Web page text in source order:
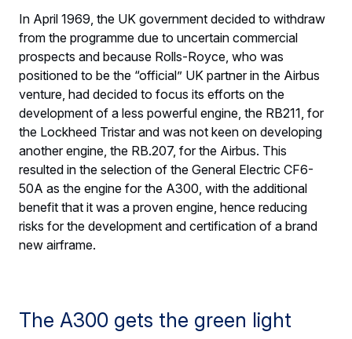
In April 1969, the UK government decided to withdraw
from the programme due to uncertain commercial
prospects and because Rolls-Royce, who was
positioned to be the “official” UK partner in the Airbus
venture, had decided to focus its efforts on the
development of a less powerful engine, the RB211, for
the Lockheed Tristar and was not keen on developing
another engine, the RB.207, for the Airbus. This
resulted in the selection of the General Electric CF6-
50A as the engine for the A300, with the additional
benefit that it was a proven engine, hence reducing
risks for the development and certification of a brand
new airframe.
The A300 gets the green light